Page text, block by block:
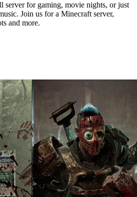
server for gaming, movie nights, or just
Join us for a Minecraft server,
and more.